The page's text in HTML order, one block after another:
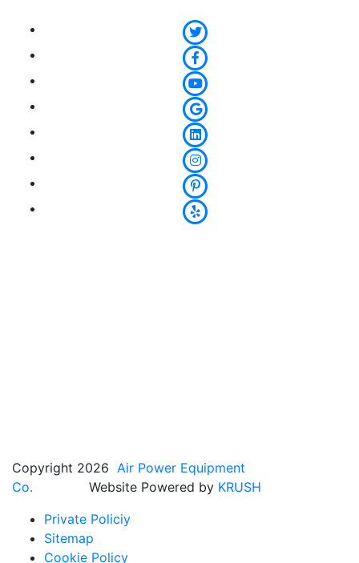
Copyright 2026 Air Power Equipment
Co. Website Powered by KRUSH
Private Policiy
Sitemap
Cookie Policy